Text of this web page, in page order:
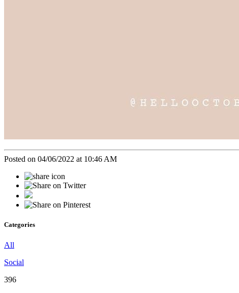
Posted on 04/06/2022 at 10:46 AM
Categories
All
Social
396